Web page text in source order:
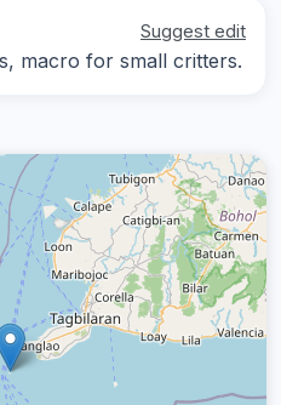
Suggest edit
macro for small critters.